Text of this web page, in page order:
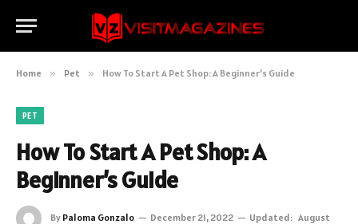
Home » Pet » How To Start A Pet Shop: A Beginner’s Guide
PET
How To Start A Pet Shop: A
Beginner’s Guide
By Paloma Gonzalo December 21, 2022 Updated: August